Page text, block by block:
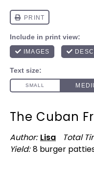
The Cuban
Author: Lisa Total
Yield: 8 burger